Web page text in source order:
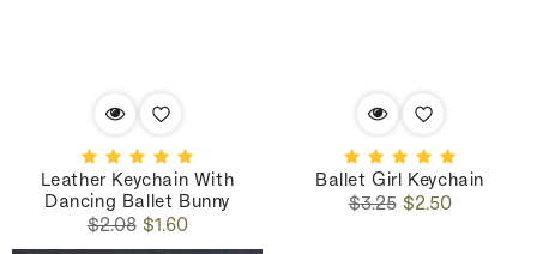
Leather Keychain With
Dancing Ballet Bunny
Regular
price
$2.08Sale
price
$1.60
Ballet Girl Keychain
Regular
$3.25Sale
$2.50